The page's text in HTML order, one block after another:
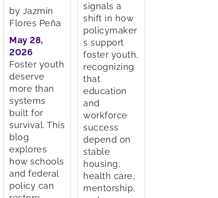
by Jazmin
Flores Peña
May 28,
2026
Foster youth
deserve
more than
systems
built for
survival. This
blog
explores
how schools
and federal
policy can
signals a
shift in how
policymaker
s support
foster youth,
recognizing
that
education
and
workforce
success
depend on
stable
housing,
health care,
mentorship,